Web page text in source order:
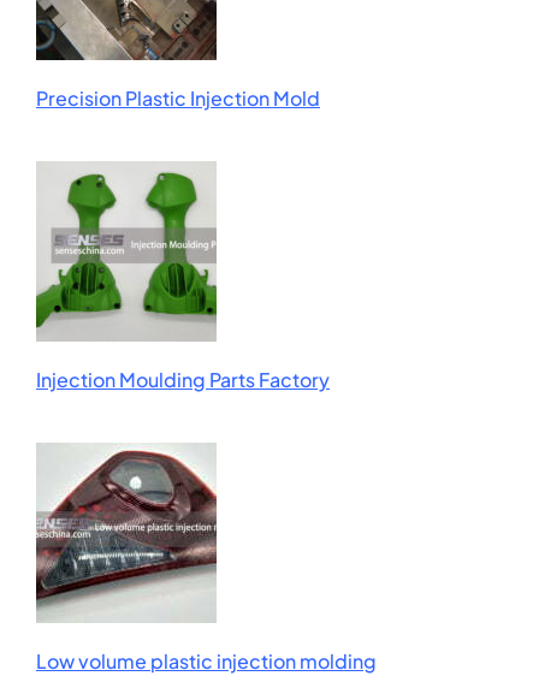
Precision Plastic Injection Mold
Injection Moulding Parts Factory
Low volume plastic injection molding